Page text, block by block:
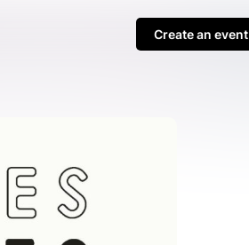
Create an event